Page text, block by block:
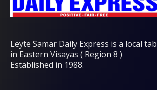
Leyte Samar Daily Express is a local
in Eastern Visayas ( Region 8 )
Established in 1988.